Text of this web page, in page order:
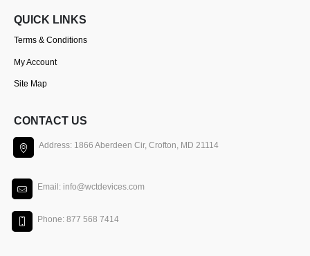
QUICK LINKS
Terms & Conditions
My Account
Site Map
CONTACT US
Address: 1866 Aberdeen Cir, Crofton, MD 21114
Email: info@wctdevices.com
Phone: 877 568 7414